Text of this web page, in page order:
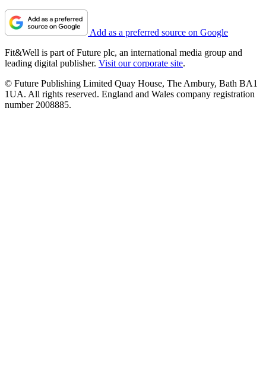
Add as a preferred source on Google
Fit&Well is part of Future plc, an international media group and
leading digital publisher. Visit our corporate site.
© Future Publishing Limited Quay House, The Ambury, Bath BA1
1UA. All rights reserved. England and Wales company registration
number 2008885.